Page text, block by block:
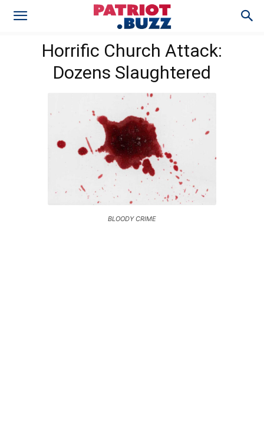
Horrific Church Attack:
Dozens Slaughtered
BLOODY CRIME